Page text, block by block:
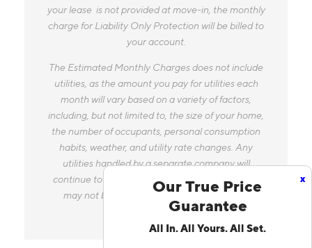
x
Our True Price
Guarantee
All In. All Yours. All Set.
your lease is not provided at move-in, the monthly
charge for Liability Only Protection will be billed to
your account.
The Estimated Monthly Charges does not include
utilities, as the amount you pay for utilities each
month will vary based on a variety of factors,
including, but not limited to, the size of your home,
the number of occupants, personal consumption
habits, weather, and utility rate changes. Any
utilities handled by a separate company will
continue to be billed directly to the provider and
may not be listed in the Estimated Monthly
Charges.